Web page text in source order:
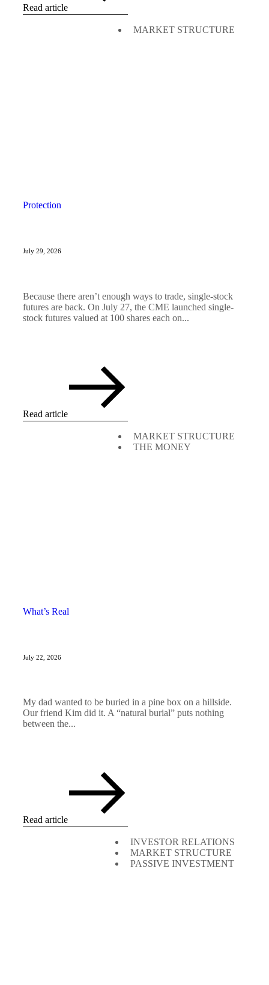
Read article
MARKET STRUCTURE
Protection
July 29, 2026
Because there aren’t enough ways to trade, single-stock
futures are back. On July 27, the CME launched single-
stock futures valued at 100 shares each on...
Read article
MARKET STRUCTURE
THE MONEY
What’s Real
July 22, 2026
My dad wanted to be buried in a pine box on a hillside.
Our friend Kim did it. A “natural burial” puts nothing
between the...
Read article
INVESTOR RELATIONS
MARKET STRUCTURE
PASSIVE INVESTMENT